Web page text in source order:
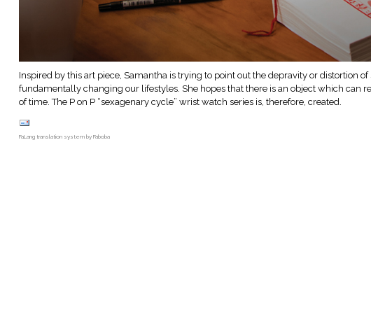
Inspired by this art piece, Samantha is trying to point out the depravity or distortion
fundamentally changing our lifestyles. She hopes that there is an object which can
of time. The P on P “sexagenary cycle” wrist watch series is, therefore, created.
FaLang translation system by Faboba